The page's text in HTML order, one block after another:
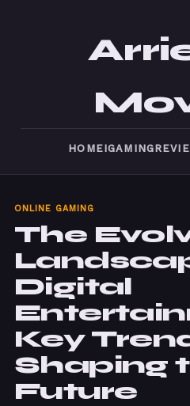
HOME IGAMING
ONLINE GAMING
The
Digital
Key
Shaping
Future